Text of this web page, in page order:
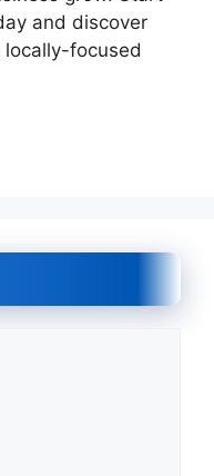
and discover
focused